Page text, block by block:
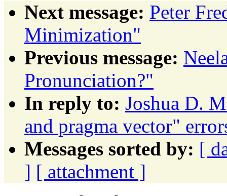
Next message: Peter
Minimization"
Previous message:
Pronunciation?"
In reply to: Joshua D.
and pragma vector"
Messages sorted by: [
] [ attachment ]